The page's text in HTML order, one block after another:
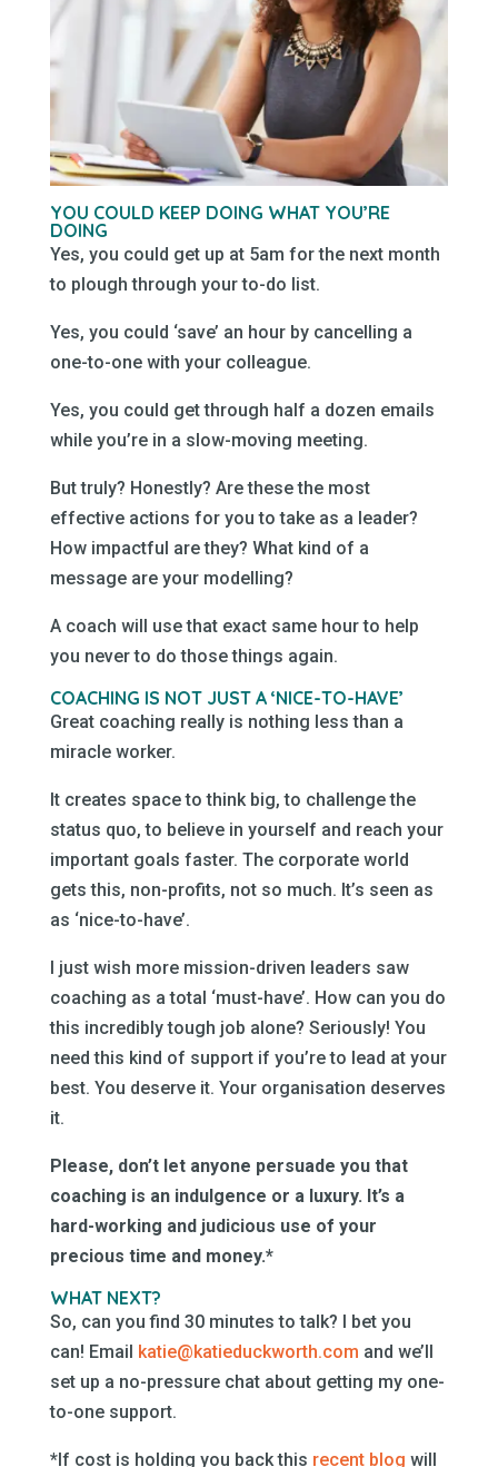
YOU COULD KEEP DOING WHAT YOU’RE
DOING
Yes, you could get up at 5am for the next month
to plough through your to-do list.
Yes, you could ‘save’ an hour by cancelling a
one-to-one with your colleague.
Yes, you could get through half a dozen emails
while you’re in a slow-moving meeting.
But truly? Honestly? Are these the most
effective actions for you to take as a leader?
How impactful are they? What kind of a
message are your modelling?
A coach will use that exact same hour to help
you never to do those things again.
COACHING IS NOT JUST A ‘NICE-TO-HAVE’
Great coaching really is nothing less than a
miracle worker.
It creates space to think big, to challenge the
status quo, to believe in yourself and reach your
important goals faster. The corporate world
gets this, non-profits, not so much. It’s seen as
as ‘nice-to-have’.
I just wish more mission-driven leaders saw
coaching as a total ‘must-have’. How can you do
this incredibly tough job alone? Seriously! You
need this kind of support if you’re to lead at your
best. You deserve it. Your organisation deserves
it.
Please, don’t let anyone persuade you that
coaching is an indulgence or a luxury. It’s a
hard-working and judicious use of your
precious time and money.*
WHAT NEXT?
So, can you find 30 minutes to talk? I bet you
can! Email katie@katieduckworth.com and we’ll
set up a no-pressure chat about getting my one-
to-one support.
*If cost is holding you back this recent blog will